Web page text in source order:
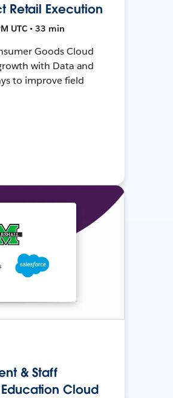
Retail Execution
UTC • 33 min
Goods Cloud
with Data and
to improve field
& Staff
Cloud